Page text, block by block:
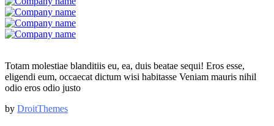
Totam molestiae blanditiis eu, ea, duis beatae sequi! Eros esse,
eligendi eum, occaecat dictum wisi habitasse Veniam mauris nihil
odio eros odio justo
by DroitThemes